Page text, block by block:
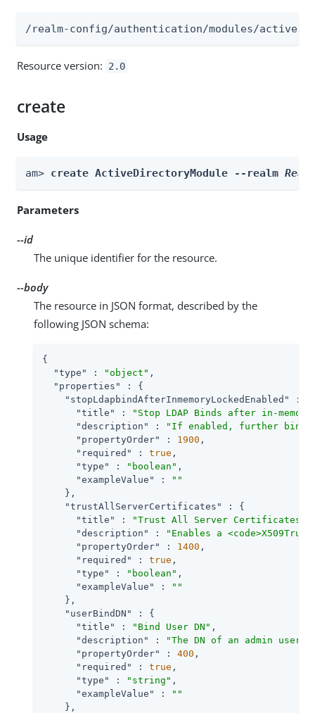
/realm-config/authentication/modules/
Resource version: 2.0
create
Usage
am> create ActiveDirectoryModule --realm
Parameters
--id
The unique identifier for the resource.
--body
The resource in JSON format, described by the
following JSON schema:
{
"type"
: "object" ,
"properties"
: {
"stopLdapbindAfterInmemoryLockedEnabled"
: {
"title"
:
"Stop LDAP Binds after in-
"description"
:
"If enabled, further bind
"propertyOrder"
: 1900 ,
"required"
: true ,
"type"
: "boolean" ,
"exampleValue"
:
""
    },
"trustAllServerCertificates"
: {
"title"
: "Trust All Server Certificates"
"description"
:
"Enables a
"propertyOrder"
: 1400 ,
"required"
: true ,
"type"
: "boolean" ,
"exampleValue"
:
""
    },
"userBindDN"
: {
"title"
: "Bind User DN" ,
"description"
:
"The DN of an admin user
"propertyOrder"
: 400 ,
"required"
: true ,
"type"
: "string" ,
"exampleValue"
:
""
    },